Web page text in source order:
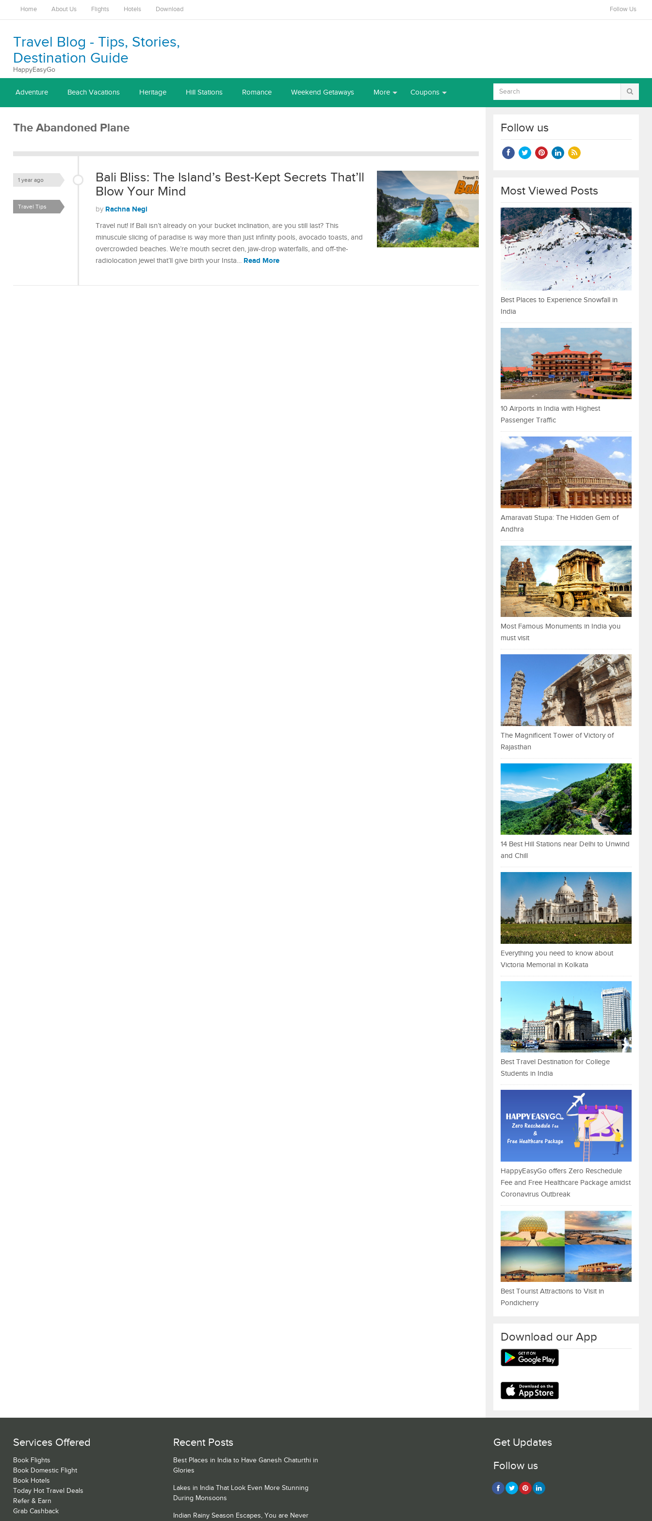
Home About Us Flights Hotels Download Follow Us
Travel Blog - Tips, Stories,
Destination Guide
HappyEasyGo
Adventure Beach Vacations Heritage Hill Stations Romance Weekend Getaways More Coupons
The Abandoned Plane
Bali Bliss: The Island’s Best-Kept Secrets That’ll
Blow Your Mind
1 year ago
by Rachna Negi
Travel Tips
Travel nut! If Bali isn’t already on your bucket inclination, are you still last? This
minuscule slicing of paradise is way more than just infinity pools, avocado toasts, and
overcrowded beaches. We’re mouth secret den, jaw-drop waterfalls, and off-the-
radiolocation jewel that’ll give birth your Insta… Read More
Follow us
Most Viewed Posts
Best Places to Experience Snowfall in
India
10 Airports in India with Highest
Passenger Traffic
Amaravati Stupa: The Hidden Gem of
Andhra
Most Famous Monuments in India you
must visit
The Magnificent Tower of Victory of
Rajasthan
14 Best Hill Stations near Delhi to Unwind
and Chill
Everything you need to know about
Victoria Memorial in Kolkata
Best Travel Destination for College
Students in India
HappyEasyGo offers Zero Reschedule
Fee and Free Healthcare Package amidst
Coronavirus Outbreak
Best Tourist Attractions to Visit in
Pondicherry
Download our App
Services Offered
Book Flights
Book Domestic Flight
Book Hotels
Today Hot Travel Deals
Refer & Earn
Grab Cashback
Recent Posts
Best Places in India to Have Ganesh Chaturthi in
Glories
Lakes in India That Look Even More Stunning
During Monsoons
Indian Rainy Season Escapes, You are Never
Get Updates
Follow us